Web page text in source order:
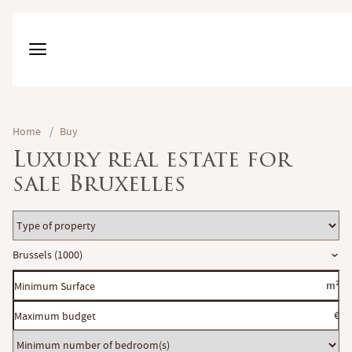
Home / Buy
Luxury real estate for
sale Bruxelles
Type
of
property
Location
Brussels (1000)
Minimum
Surface
m²
Maximum
budget
€
Minimum